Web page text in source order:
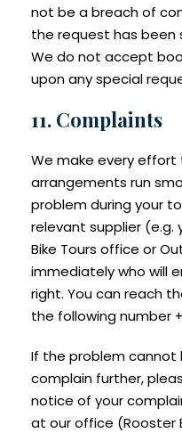
not be a breach of
the request has been
We do not accept
upon any special
11. Complaints
We make every
arrangements run
problem during your
relevant supplier (e.g.
Bike Tours office or
immediately who will
right. You can reach
the following number
If the problem cannot
complain further,
notice of your
at our office (Rooster